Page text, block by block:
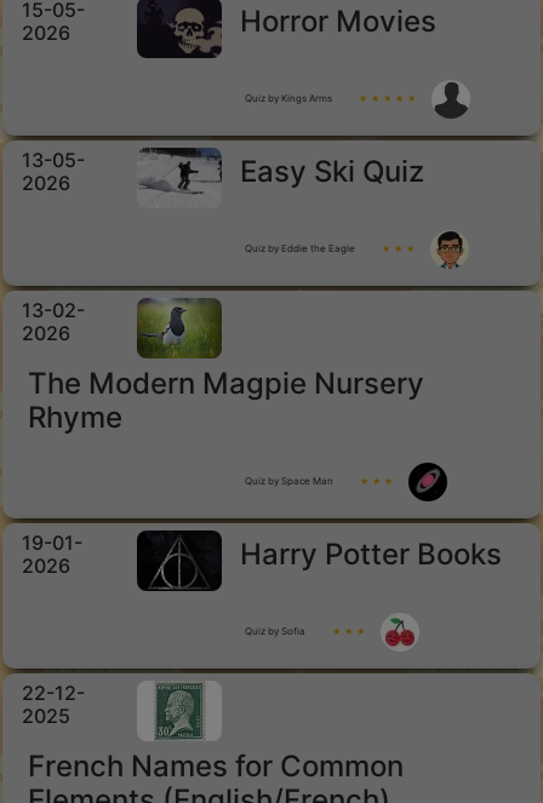
15-05-
2026
Horror Movies
Quiz by Kings Arms ★ ★ ★ ★ ★
13-05-
2026
Easy Ski Quiz
Quiz by Eddie the Eagle ★ ★ ★
13-02-
2026
The Modern Magpie Nursery
Rhyme
Quiz by Space Man ★ ★ ★
19-01-
2026
Harry Potter Books
Quiz by Sofia ★ ★ ★
22-12-
2025
French Names for Common